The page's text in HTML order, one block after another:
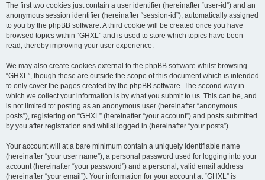
The first two cookies just contain a user identifier (hereinafter “user-id”) and an
anonymous session identifier (hereinafter “session-id”), automatically assigned
to you by the phpBB software. A third cookie will be created once you have
browsed topics within “GHXL” and is used to store which topics have been
read, thereby improving your user experience.
We may also create cookies external to the phpBB software whilst browsing
“GHXL”, though these are outside the scope of this document which is intended
to only cover the pages created by the phpBB software. The second way in
which we collect your information is by what you submit to us. This can be, and
is not limited to: posting as an anonymous user (hereinafter “anonymous
posts”), registering on “GHXL” (hereinafter “your account”) and posts submitted
by you after registration and whilst logged in (hereinafter “your posts”).
Your account will at a bare minimum contain a uniquely identifiable name
(hereinafter “your user name”), a personal password used for logging into your
account (hereinafter “your password”) and a personal, valid email address
(hereinafter “your email”). Your information for your account at “GHXL” is